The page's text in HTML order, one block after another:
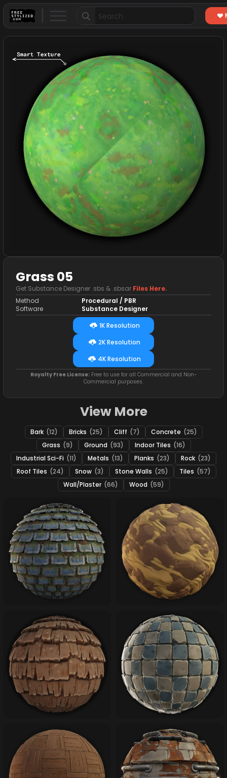
Search
for:
Grass 05
Get Substance Designer .sbs & .sbsar Files Here.
Method
Software
Procedural / PBR
Substance Designer
1K Resolution
2K Resolution
4K Resolution
Royalty Free License:Free to use for all Commercial and Non-
Commercial purposes.
View More
Bark (12) Bricks (25) Cliff (7) Concrete (25)
Grass (9) Ground (93) Indoor Tiles (16)
Industrial Sci-Fi (11) Metals (13) Planks (23) Rock (23)
Roof Tiles (24) Snow (3) Stone Walls (25) Tiles (57)
Wall/Plaster (66) Wood (59)